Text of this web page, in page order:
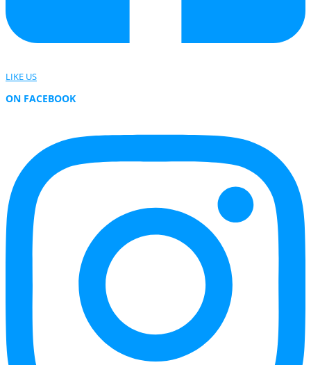
LIKE US
ON FACEBOOK